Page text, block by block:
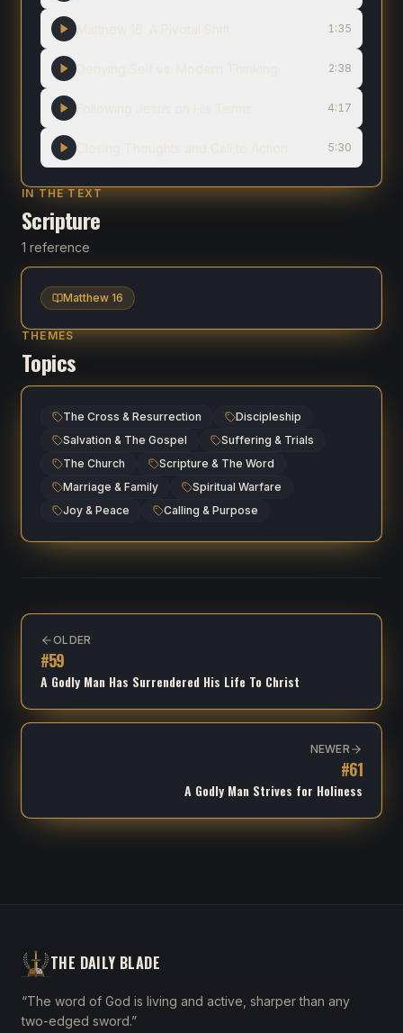
1:35
2:38
4:17
5:30
IN THE TEXT
Scripture
1 reference
Matthew 16
THEMES
Topics
The Cross & Resurrection
Discipleship
Salvation & The Gospel
Suffering & Trials
The Church
Scripture & The Word
Marriage & Family
Spiritual Warfare
Joy & Peace
Calling & Purpose
OLDER
#59
A Godly Man Has Surrendered His Life To Christ
NEWER
#61
A Godly Man Strives for Holiness
THE DAILY BLADE
“The word of God is living and active, sharper than any
two-edged sword.”